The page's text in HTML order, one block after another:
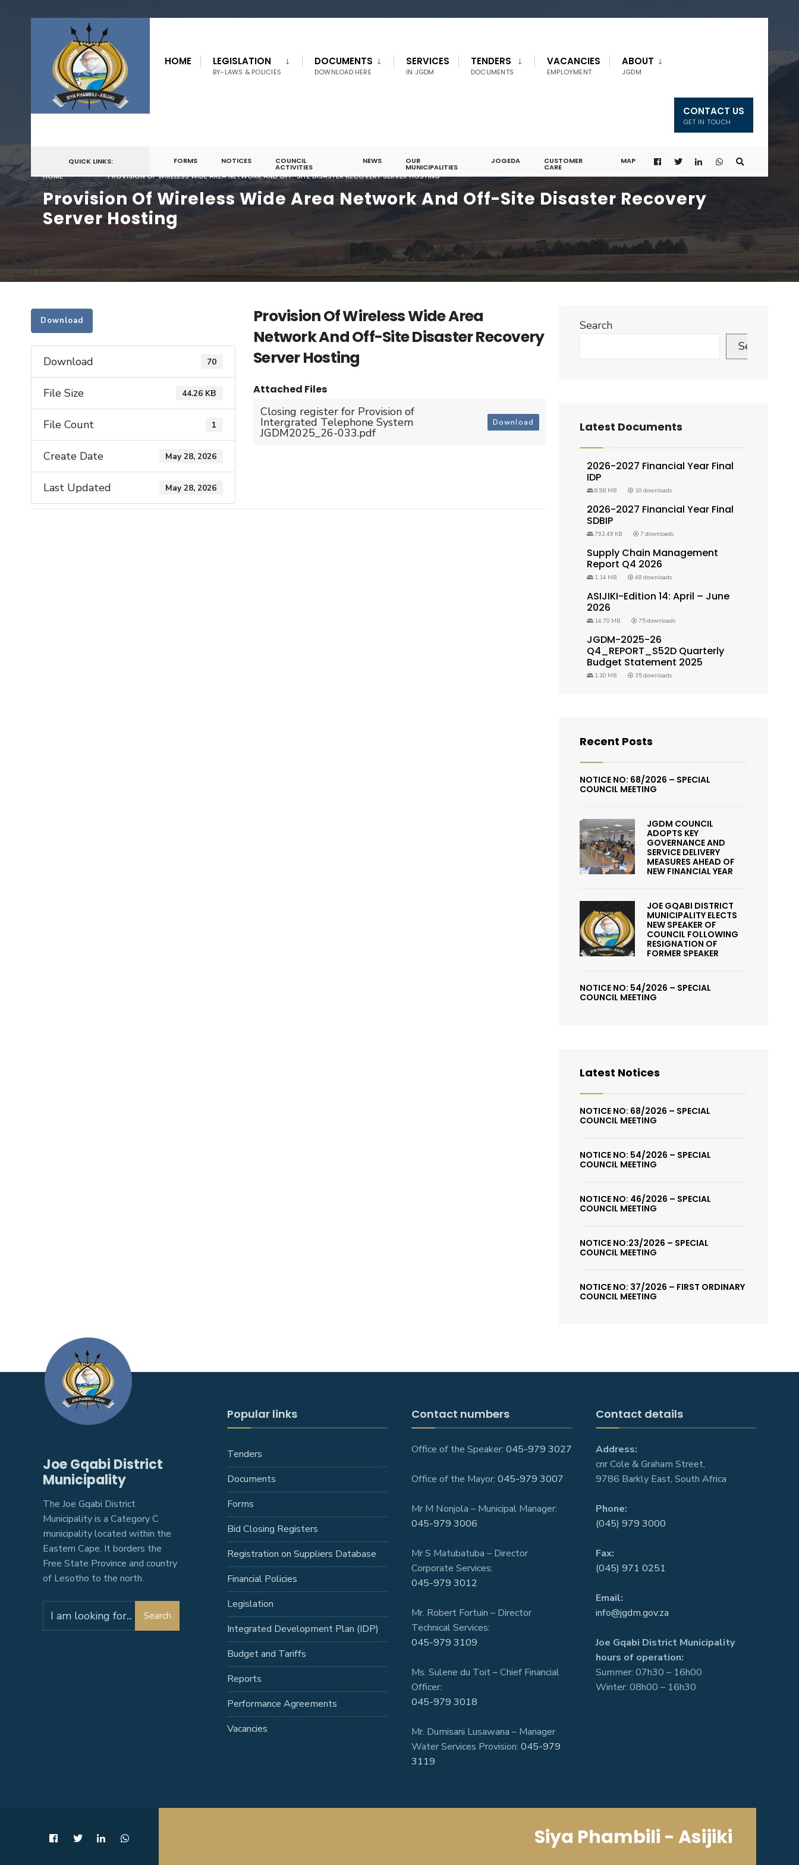
content
HOME LEGISLATION
BY-LAWS & POLICIES
DOCUMENTS
DOWNLOAD HERE
SERVICES
IN JGDM
TENDERS
DOCUMENTS
VACANCIES
EMPLOYMENT
ABOUT
JGDM
CONTACT US
GET IN TOUCH
QUICK LINKS: FORMS NOTICES COUNCIL
ACTIVITIES
NEWS OUR
MUNICIPALITIES
JOGEDA CUSTOMER
CARE
MAP
HOME
PROVISION OF WIRELESS WIDE AREA NETWORK AND OFF-SITE DISASTER RECOVERY SERVER HOSTING
Provision Of Wireless Wide Area Network And Off-Site Disaster Recovery
Server Hosting
Download
Download 70
File Size 44.26 KB
File Count 1
Create Date May 28, 2026
Last Updated May 28, 2026
Provision Of Wireless Wide Area
Network And Off-Site Disaster Recovery
Server Hosting
Attached Files
Closing register for Provision of
Intergrated Telephone System
JGDM2025_26-033.pdf
Download
Search
Search
Latest Documents
2026-2027 Financial Year Final
IDP
8.98 MB 10 downloads
2026-2027 Financial Year Final
SDBIP
792.49 KB 7 downloads
Supply Chain Management
Report Q4 2026
1.14 MB 48 downloads
ASIJIKI-Edition 14: April – June
2026
14.70 MB 75 downloads
JGDM-2025-26
Q4_REPORT_S52D Quarterly
Budget Statement 2025
1.30 MB 35 downloads
Recent Posts
NOTICE NO: 68/2026 – SPECIAL
COUNCIL MEETING
JGDM COUNCIL
ADOPTS KEY
GOVERNANCE AND
SERVICE DELIVERY
MEASURES AHEAD OF
NEW FINANCIAL YEAR
JOE GQABI DISTRICT
MUNICIPALITY ELECTS
NEW SPEAKER OF
COUNCIL FOLLOWING
RESIGNATION OF
FORMER SPEAKER
NOTICE NO: 54/2026 – SPECIAL
COUNCIL MEETING
Latest Notices
NOTICE NO: 68/2026 – SPECIAL
COUNCIL MEETING
NOTICE NO: 54/2026 – SPECIAL
COUNCIL MEETING
NOTICE NO: 46/2026 – SPECIAL
COUNCIL MEETING
NOTICE NO:23/2026 – SPECIAL
COUNCIL MEETING
NOTICE NO: 37/2026 – FIRST ORDINARY
COUNCIL MEETING
Joe Gqabi District
Municipality
The Joe Gqabi District
Municipality is a Category C
municipality located within the
Eastern Cape. It borders the
Free State Province and country
of Lesotho to the north.
for:
Search
Popular links
Tenders
Documents
Forms
Bid Closing Registers
Registration on Suppliers Database
Financial Policies
Legislation
Integrated Development Plan (IDP)
Budget and Tariffs
Reports
Performance Agreements
Vacancies
Contact numbers
Office of the Speaker: 045-979 3027
Office of the Mayor: 045-979 3007
Mr M Nonjola – Municipal Manager:
045-979 3006
Mr S Matubatuba – Director
Corporate Services:
045-979 3012
Mr. Robert Fortuin – Director
Technical Services:
045-979 3109
Ms. Sulene du Toit – Chief Financial
Officer:
045-979 3018
Mr. Dumisani Lusawana – Manager
Water Services Provision: 045-979
3119
Contact details
Address:
cnr Cole & Graham Street,
9786 Barkly East, South Africa
Phone:
(045) 979 3000
Fax:
(045) 971 0251
Email:
info@jgdm.gov.za
Joe Gqabi District Municipality
hours of operation:
Summer: 07h30 – 16h00
Winter: 08h00 – 16h30
Siya Phambili - Asijiki